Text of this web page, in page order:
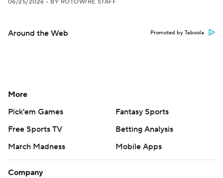
06/25/2026 • BY ROTOWIRE STAFF
Around the Web Promoted by Taboola
More
Pick'em Games
Fantasy Sports
Free Sports TV
Betting Analysis
March Madness
Mobile Apps
Company